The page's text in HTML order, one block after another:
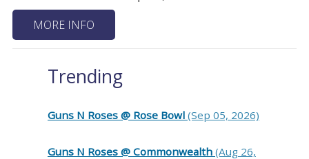
MORE INFO
Trending
Guns N Roses @ Rose Bowl (Sep 05, 2026)
Guns N Roses @ Commonwealth (Aug 26,